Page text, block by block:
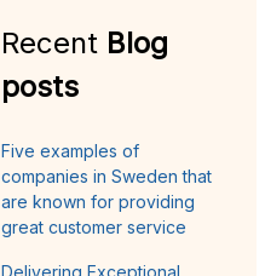
Recent Blog
posts
Five examples of
companies in Sweden that
are known for providing
great customer service
Delivering Exceptional